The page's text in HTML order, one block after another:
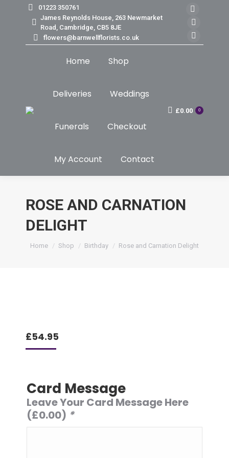
01223 350761
James Reynolds House, 263 Newmarket
Road, Cambridge, CB5 8JE
flowers@barnwellflorists.co.uk
page
opens
page
Mail
Home Shop
Deliveries Weddings
Funerals Checkout
My Account Contact
£0.00 0
ROSE AND CARNATION
DELIGHT
You are here:
Home Shop Birthday Rose and Carnation Delight
£54.95
Card Message
Leave Your Card Message Here
(£0.00) *